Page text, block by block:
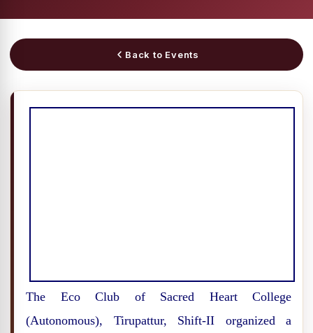
Back to Events
The Eco Club of Sacred Heart College
(Autonomous), Tirupattur, Shift-II organized a